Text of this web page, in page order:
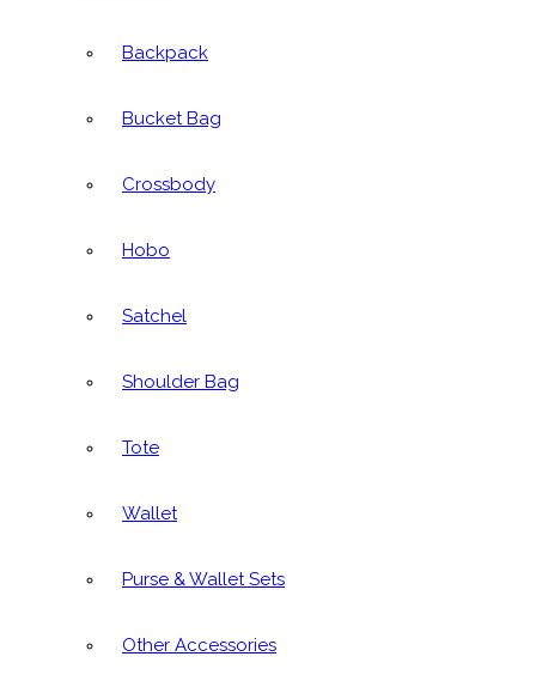
Backpack
Bucket Bag
Crossbody
Hobo
Satchel
Shoulder Bag
Tote
Wallet
Purse & Wallet Sets
Other Accessories